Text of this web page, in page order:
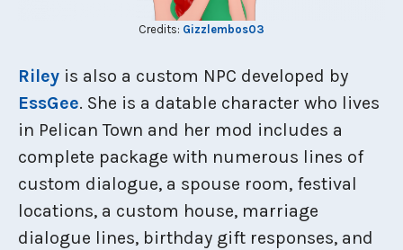
Credits: Gizzlembos03
Riley is also a custom NPC developed by
EssGee. She is a datable character who lives
in Pelican Town and her mod includes a
complete package with numerous lines of
custom dialogue, a spouse room, festival
locations, a custom house, marriage
dialogue lines, birthday gift responses, and